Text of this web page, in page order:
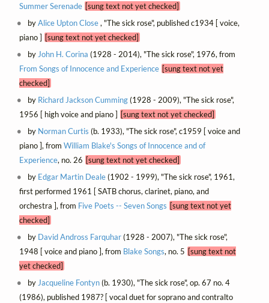
Summer Serenade [sung text not yet checked]
byAlice Upton Close, "The sick rose", published c1934 [ voice,
piano ] [sung text not yet checked]
by John H. Corina (1928 - 2014), "The sick rose", 1976, from
From Songs of Innocence and Experience [sung text not yet
checked]
by Richard Jackson Cumming(1928 - 2009), "The sick rose",
1956 [ high voice and piano ] [sung text not yet checked]
by Norman Curtis (b. 1933), "The sick rose", c1959 [ voice and
piano ], from William Blake's Songs of Innocence and of
Experience, no. 26 [sung text not yet checked]
by Edgar Martin Deale(1902 - 1999), "The sick rose", 1961,
first performed 1961 [ SATB chorus, clarinet, piano, and
orchestra ], from Five Poets -- Seven Songs [sung text not yet
checked]
by David Andross Farquhar(1928 - 2007), "The sick rose",
1948 [ voice and piano ], from Blake Songs, no. 5 [sung text not
yet checked]
by Jacqueline Fontyn(b. 1930), "The sick rose", op. 67 no. 4
(1986), published 1987? [ vocal duet for soprano and contralto